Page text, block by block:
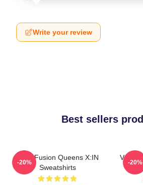
Write your review
Best sellers
Rock Fusion Queens X:IN
Sweatshirts
-20% -20%